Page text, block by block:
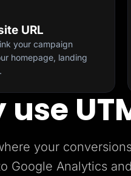
URL
your campaign
homepage, landing
use
your
Google Analytics